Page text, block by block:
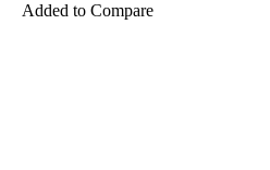
Added to Compare